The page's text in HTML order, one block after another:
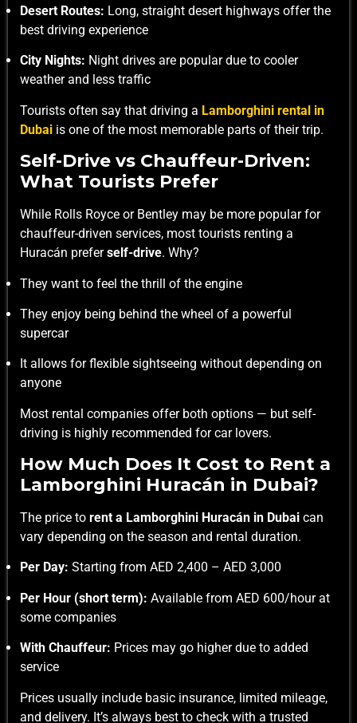
Desert Routes: Long, straight desert highways offer the
best driving experience
City Nights: Night drives are popular due to cooler
weather and less traffic
Tourists often say that driving a Lamborghini rental in
Dubai is one of the most memorable parts of their trip.
Self-Drive vs Chauffeur-Driven:
What Tourists Prefer
While Rolls Royce or Bentley may be more popular for
chauffeur-driven services, most tourists renting a
Huracán preferself-drive. Why?
They want to feel the thrill of the engine
They enjoy being behind the wheel of a powerful
supercar
It allows for flexible sightseeing without depending on
anyone
Most rental companies offer both options — but self-
driving is highly recommended for car lovers.
How Much Does It Cost to Rent a
Lamborghini Huracán in Dubai?
The price to rent a Lamborghini Huracán in Dubai can
vary depending on the season and rental duration.
Per Day: Starting from AED 2,400 – AED 3,000
Per Hour (short term): Available from AED 600/hour at
some companies
With Chauffeur: Prices may go higher due to added
service
Prices usually include basic insurance, limited mileage,
and delivery. It’s always best to check with a trusted